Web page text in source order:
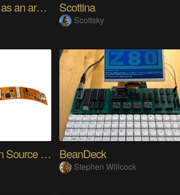
Using any controller as an arcade stick Scottina
Scottsky
SensWear: An Open Source Modular Wearable Platform BeanDeck
Stephen Willcock